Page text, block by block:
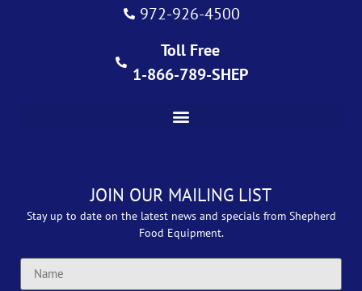
972-926-4500
Toll Free
1-866-789-SHEP
JOIN OUR MAILING LIST
Stay up to date on the latest news and specials from Shepherd
Food Equipment.